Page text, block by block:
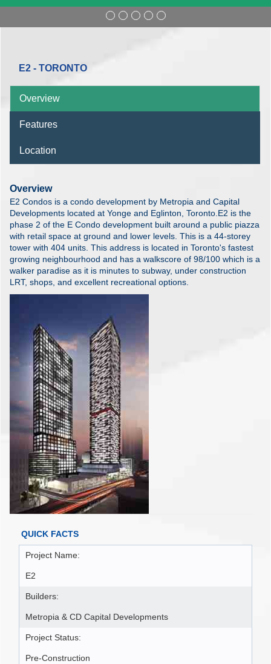
E2 - TORONTO
Overview
Features
Location
Overview
E2 Condos is a condo development by Metropia and Capital
Developments located at Yonge and Eglinton, Toronto.E2 is the
phase 2 of the E Condo development built around a public piazza
with retail space at ground and lower levels. This is a 44-storey
tower with 404 units. This address is located in Toronto's fastest
growing neighbourhood and has a walkscore of 98/100 which is a
walker paradise as it is minutes to subway, under construction
LRT, shops, and excellent recreational options.
QUICK FACTS
Project Name:
E2
Builders:
Metropia & CD Capital Developments
Project Status:
Pre-Construction